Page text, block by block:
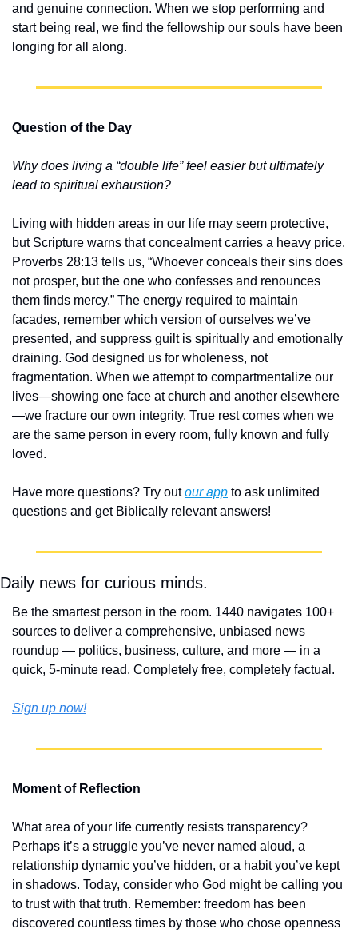
and genuine connection. When we stop performing and
start being real, we find the fellowship our souls have been
longing for all along.
Question of the Day
Why does living a “double life” feel easier but ultimately
lead to spiritual exhaustion?
Living with hidden areas in our life may seem protective,
but Scripture warns that concealment carries a heavy price.
Proverbs 28:13 tells us, “Whoever conceals their sins does
not prosper, but the one who confesses and renounces
them finds mercy.” The energy required to maintain
facades, remember which version of ourselves we’ve
presented, and suppress guilt is spiritually and emotionally
draining. God designed us for wholeness, not
fragmentation. When we attempt to compartmentalize our
lives—showing one face at church and another elsewhere
—we fracture our own integrity. True rest comes when we
are the same person in every room, fully known and fully
loved.
Have more questions? Try out our app to ask unlimited
questions and get Biblically relevant answers!
Daily news for curious minds.
Be the smartest person in the room. 1440 navigates 100+
sources to deliver a comprehensive, unbiased news
roundup — politics, business, culture, and more — in a
quick, 5-minute read. Completely free, completely factual.
Sign up now!
Moment of Reflection
What area of your life currently resists transparency?
Perhaps it’s a struggle you’ve never named aloud, a
relationship dynamic you’ve hidden, or a habit you’ve kept
in shadows. Today, consider who God might be calling you
to trust with that truth. Remember: freedom has been
discovered countless times by those who chose openness